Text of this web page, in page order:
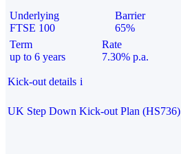
Underlying
FTSE 100
Barrier
65%
Term
up to 6 years
Rate
7.30% p.a.
Kick-out details i
UK Step Down Kick-out Plan (HS736)